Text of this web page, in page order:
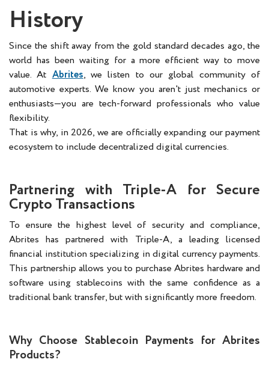
History
Since the shift away from the gold standard decades ago, the
world has been waiting for a more efficient way to move
value. AtAbrites, we listen to our global community of
automotive experts. We know you aren't just mechanics or
enthusiasts—you are tech-forward professionals who value
flexibility.
That is why, in 2026, we are officially expanding our payment
ecosystem to include decentralized digital currencies.
Partnering with Triple-A for Secure
Crypto Transactions
To ensure the highest level of security and compliance,
Abrites has partnered with Triple-A, a leading licensed
financial institution specializing in digital currency payments.
This partnership allows you to purchase Abrites hardware and
software using stablecoins with the same confidence as a
traditional bank transfer, but with significantly more freedom.
Why Choose Stablecoin Payments for Abrites
Products?